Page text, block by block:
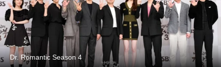
Dr. Romantic Season 4